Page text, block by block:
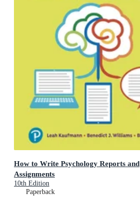
How to Write Psychology Reports and
Assignments
10th Edition
Paperback